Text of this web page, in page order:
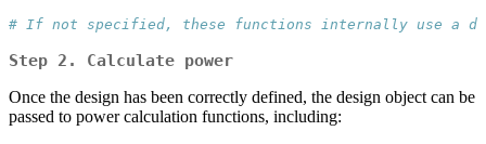
# If not specified, these functions internally use a
Step 2. Calculate power
Once the design has been correctly defined, the design object can be
passed to power calculation functions, including: